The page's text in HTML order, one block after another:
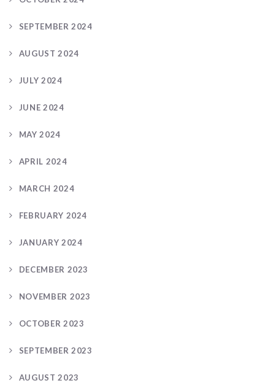
SEPTEMBER 2024
AUGUST 2024
JULY 2024
JUNE 2024
MAY 2024
APRIL 2024
MARCH 2024
FEBRUARY 2024
JANUARY 2024
DECEMBER 2023
NOVEMBER 2023
OCTOBER 2023
SEPTEMBER 2023
AUGUST 2023